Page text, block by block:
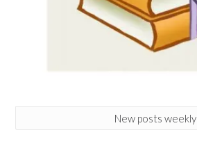
New posts weekly